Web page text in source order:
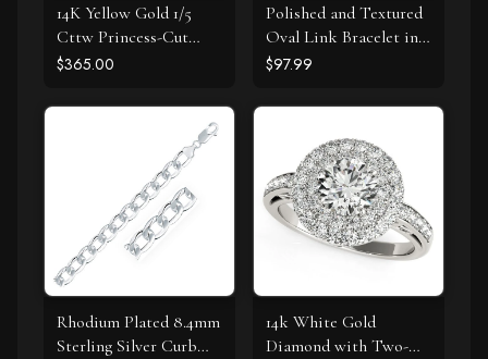
14K Yellow Gold 1/5
Cttw Princess-Cut
Square Near Colorless
Prong Solitaire Stud
Earrings (I-J Color, I2-I3
$365.00
Polished and Textured
Oval Link Bracelet in
Sterling Silver
$97.99
Rhodium Plated 8.4mm
Sterling Silver Curb
14k White Gold
Diamond with Two-